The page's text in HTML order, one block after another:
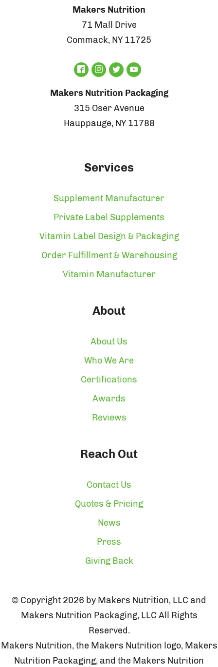
Makers Nutrition
71 Mall Drive
Commack, NY 11725
Makers Nutrition Packaging
315 Oser Avenue
Hauppauge, NY 11788
Services
Supplement Manufacturer
Private Label Supplements
Vitamin Label Design & Packaging
Order Fulfillment & Warehousing
Vitamin Manufacturer
About
About Us
Who We Are
Certifications
Awards
Reviews
Reach Out
Contact Us
Quotes & Pricing
News
Press
Giving Back
© Copyright 2026 by Makers Nutrition, LLC and
Makers Nutrition Packaging, LLC All Rights
Reserved.
Makers Nutrition, the Makers Nutrition logo, Makers
Nutrition Packaging, and the Makers Nutrition